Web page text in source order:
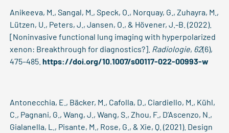
Anikeeva, M., Sangal, M., Speck, O., Norquay, G., Zuhayra, M.,
Lützen, U., Peters, J., Jansen, O., & Hövener, J.-B. (2022).
[Noninvasive functional lung imaging with hyperpolarized
xenon: Breakthrough for diagnostics?]. Radiologie, 62(6),
475–485.https://doi.org/10.1007/s00117-022-00993-w
Antonecchia, E., Bäcker, M., Cafolla, D., Ciardiello, M., Kühl,
C., Pagnani, G., Wang, J., Wang, S., Zhou, F., D’Ascenzo, N.,
Gialanella, L., Pisante, M., Rose, G., & Xie, Q. (2021). Design